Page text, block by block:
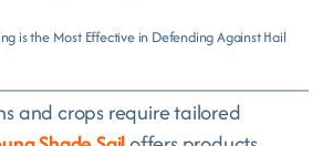
is the Most Effective in Defending Against Hail
and crops require tailored